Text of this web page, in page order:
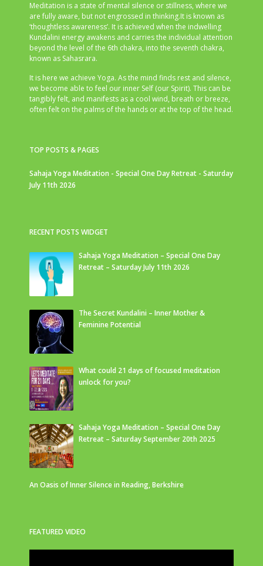
Meditation is a state of mental silence or stillness, where we
are fully aware, but not engrossed in thinking.It is known as
‘thoughtless awareness’. It is achieved when the indwelling
Kundalini energy awakens and carries the individual attention
beyond the level of the 6th chakra, into the seventh chakra,
known as Sahasrara.
It is here we achieve Yoga. As the mind finds rest and silence,
we become able to feel our inner Self (our Spirit). This can be
tangibly felt, and manifests as a cool wind, breath or breeze,
often felt on the palms of the hands or at the top of the head.
TOP POSTS & PAGES
Sahaja Yoga Meditation - Special One Day Retreat - Saturday
July 11th 2026
RECENT POSTS WIDGET
Sahaja Yoga Meditation – Special One Day
Retreat – Saturday July 11th 2026
The Secret Kundalini – Inner Mother &
Feminine Potential
What could 21 days of focused meditation
unlock for you?
Sahaja Yoga Meditation – Special One Day
Retreat – Saturday September 20th 2025
An Oasis of Inner Silence in Reading, Berkshire
FEATURED VIDEO